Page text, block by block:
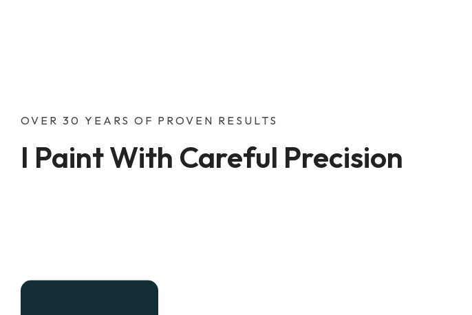
OVER 30 YEARS OF PROVEN RESULTS
I Paint With Careful Precision